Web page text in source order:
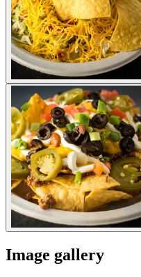
Image gallery